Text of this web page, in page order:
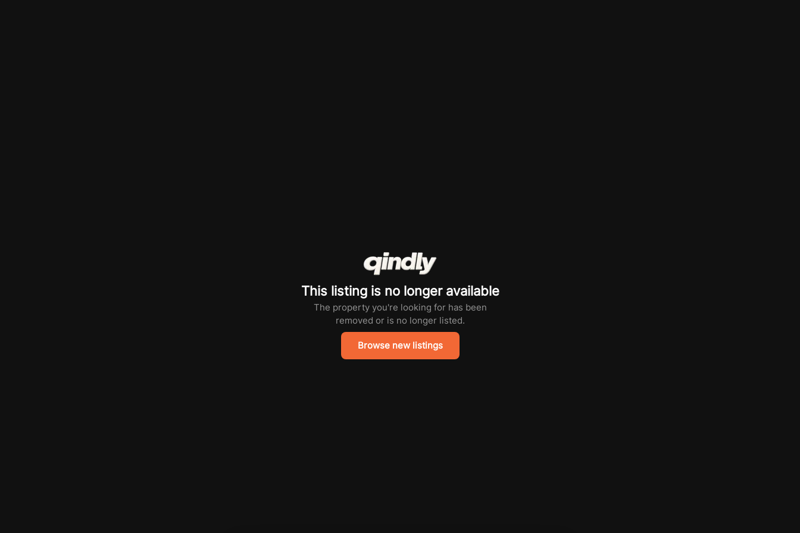
This listing is no longer available
The property you're looking for has been
removed or is no longer listed.
Browse new listings